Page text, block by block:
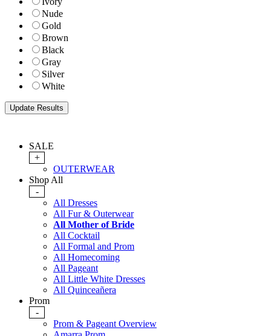
Nude
Gold
Brown
Black
Gray
Silver
White
SALE
+
OUTERWEAR
Shop All
-
All Dresses
All Fur & Outerwear
All Mother of Bride
All Cocktail
All Formal and Prom
All Homecoming
All Pageant
All Little White Dresses
All Quinceañera
Prom
-
Prom & Pageant Overview